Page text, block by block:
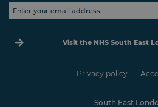
South East
Privacy policy
Visit the NHS South East